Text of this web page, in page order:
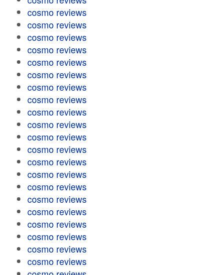
cosmo reviews
cosmo reviews
cosmo reviews
cosmo reviews
cosmo reviews
cosmo reviews
cosmo reviews
cosmo reviews
cosmo reviews
cosmo reviews
cosmo reviews
cosmo reviews
cosmo reviews
cosmo reviews
cosmo reviews
cosmo reviews
cosmo reviews
cosmo reviews
cosmo reviews
cosmo reviews
cosmo reviews